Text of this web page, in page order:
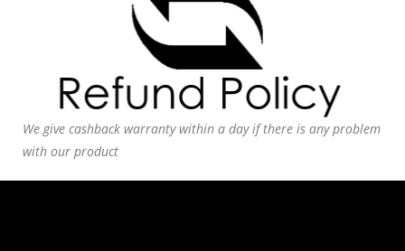
We give cashback warranty within a day if there is any problem
with our product